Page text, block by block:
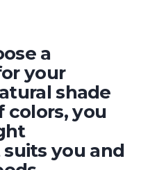
a
your
shade
colors, you
you and